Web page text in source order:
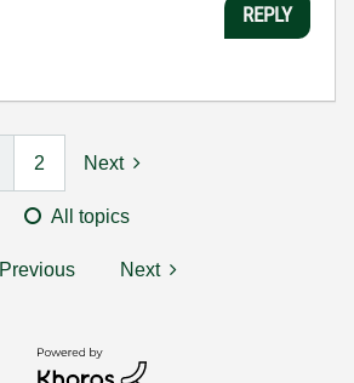
REPLY
2 Next
All topics
Previous Next